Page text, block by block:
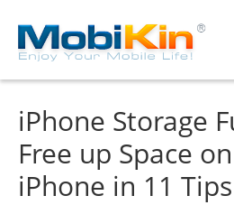
iPhone Storage
Free up Space
iPhone in 11 Tips